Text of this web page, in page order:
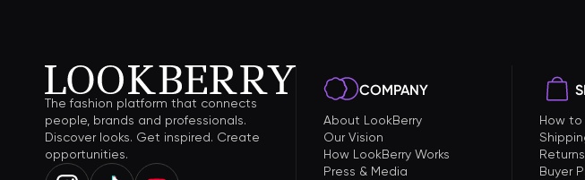
The fashion platform that connects
people, brands and professionals.
Discover looks. Get inspired. Create
opportunities.
COMPANY
About LookBerry
Our Vision
How LookBerry Works
Press & Media
How to
Buyer